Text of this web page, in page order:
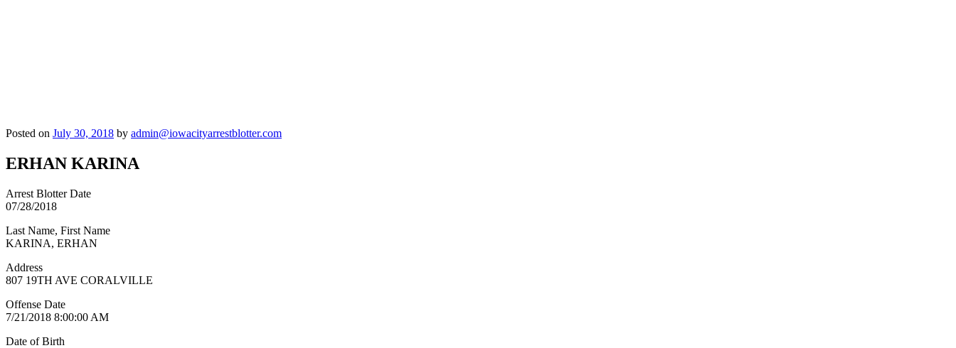
Posted on July 30, 2018 by admin@iowacityarrestblotter.com
ERHAN KARINA
Arrest Blotter Date
07/28/2018
Last Name, First Name
KARINA, ERHAN
Address
807 19TH AVE CORALVILLE
Offense Date
7/21/2018 8:00:00 AM
Date of Birth